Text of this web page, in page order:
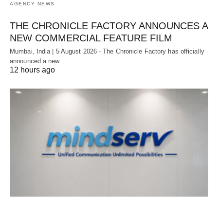
AGENCY NEWS
THE CHRONICLE FACTORY ANNOUNCES A
NEW COMMERCIAL FEATURE FILM
Mumbai, India | 5 August 2026 - The Chronicle Factory has officially
announced a new…
12 hours ago